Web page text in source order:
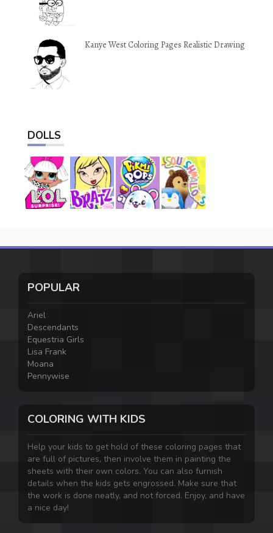
Kanye West Coloring Pages Realistic Drawing
DOLLS
POPULAR
Ariel
Descendants
Equestria Girls
Lisa Frank
Moana
Pennywise
COLORING WITH KIDS
Help your kids to get hold of these coloring pages that
are full of pictures, then involve them in painting the
sheets with their own colors. You can also furnish
details when the kids gets engrossed. Make sure that
the work is done neatly, and not forced. Enjoy, and have
a nice day!